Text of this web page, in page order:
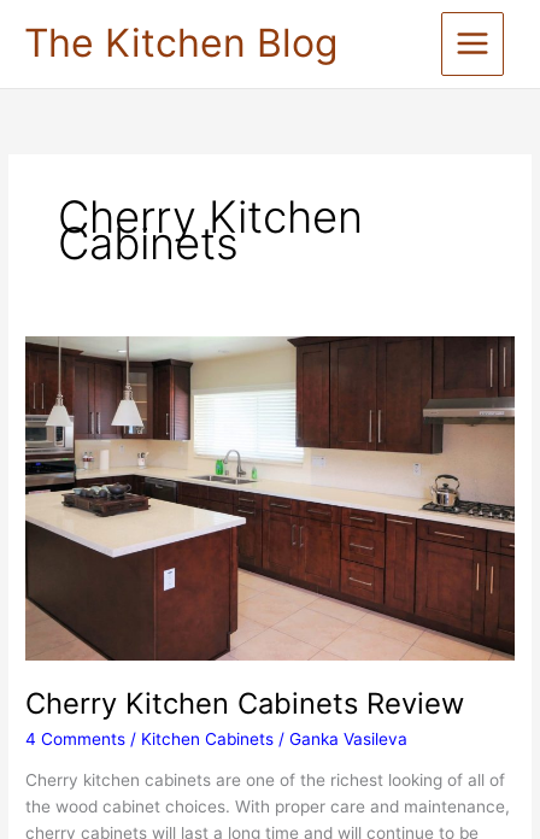
The Kitchen Blog
Cherry Kitchen
Cabinets
Cherry Kitchen Cabinets Review
4 Comments / Kitchen Cabinets /Ganka Vasileva
Cherry kitchen cabinets are one of the richest looking of all of
the wood cabinet choices. With proper care and maintenance,
cherry cabinets will last a long time and will continue to be